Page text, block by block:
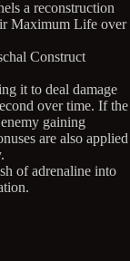
a reconstruction
Maximum Life over
Construct
it to deal damage
over time. If the
gaining
are also applied
of adrenaline into